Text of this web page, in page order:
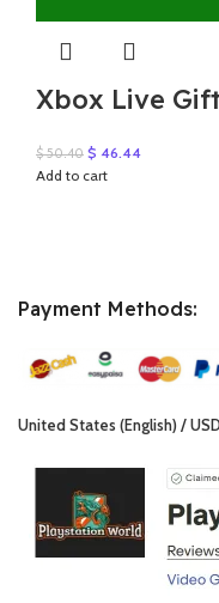
Xbox Live
$50.40 Original
price
$ 46.44Current
Add to cart
Payment Methods:
United States (English) / USD